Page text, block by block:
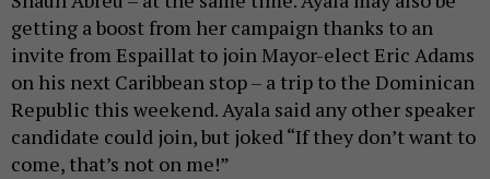
getting a boost from her campaign thanks to an
invite from Espaillat to join Mayor-elect Eric Adams
on his next Caribbean stop – a trip to the Dominican
Republic this weekend. Ayala said any other speaker
candidate could join, but joked “If they don’t want to
come, that’s not on me!”